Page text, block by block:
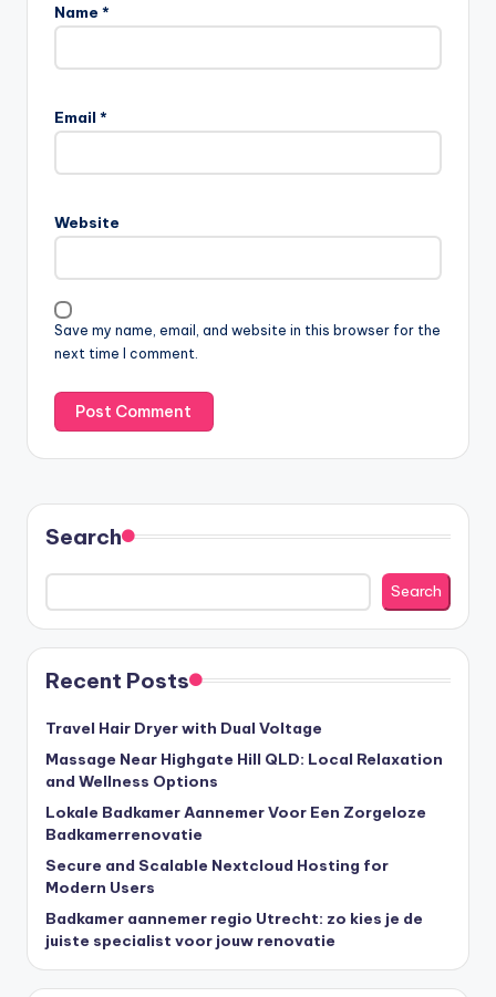
Name *
Email *
Website
Save my name, email, and website in this browser for the
next time I comment.
Search
Search
Recent Posts
Travel Hair Dryer with Dual Voltage
Massage Near Highgate Hill QLD: Local Relaxation
and Wellness Options
Lokale Badkamer Aannemer Voor Een Zorgeloze
Badkamerrenovatie
Secure and Scalable Nextcloud Hosting for
Modern Users
Badkamer aannemer regio Utrecht: zo kies je de
juiste specialist voor jouw renovatie